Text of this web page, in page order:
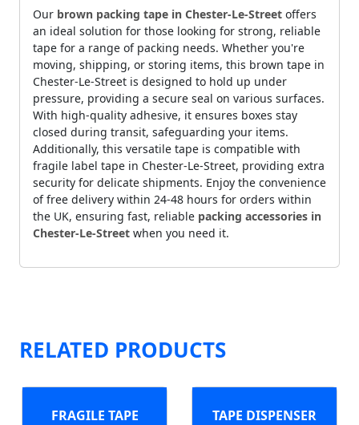
Our brown packing tape in Chester-Le-Street offers
an ideal solution for those looking for strong, reliable
tape for a range of packing needs. Whether you're
moving, shipping, or storing items, this brown tape in
Chester-Le-Street is designed to hold up under
pressure, providing a secure seal on various surfaces.
With high-quality adhesive, it ensures boxes stay
closed during transit, safeguarding your items.
Additionally, this versatile tape is compatible with
fragile label tape in Chester-Le-Street, providing extra
security for delicate shipments. Enjoy the convenience
of free delivery within 24-48 hours for orders within
the UK, ensuring fast, reliable packing accessories in
Chester-Le-Street when you need it.
RELATED PRODUCTS
FRAGILE TAPE TAPE DISPENSER